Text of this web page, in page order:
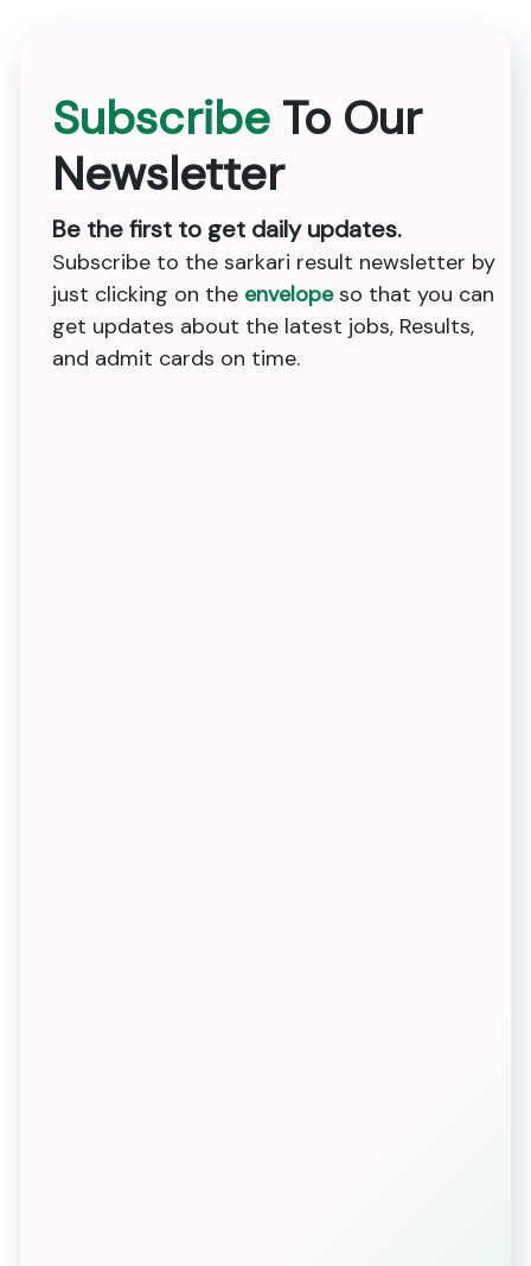
Subscribe To Our
Newsletter
Be the first to get daily updates.
Subscribe to the sarkari result newsletter by
just clicking on the envelopeso that you can
get updates about the latest jobs, Results,
and admit cards on time.